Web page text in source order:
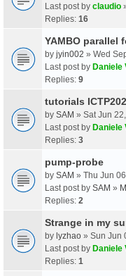
Last post by claudio
Replies: 16
YAMBO parallel
by jyin002 » Wed
Last post by Daniele
Replies: 9
tutorials
by SAM » Sat Jun
Last post by Daniele
Replies: 3
pump-probe
by SAM » Thu Jun
Last post by SAM »
Replies: 2
Strange in my
by lyzhao » Sun Jun
Last post by Daniele
Replies: 1